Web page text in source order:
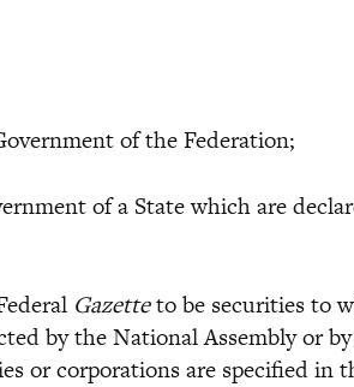
of the Federation;
of a State which are
Gazetteto be securities to
by the National Assembly or
or corporations are specified in